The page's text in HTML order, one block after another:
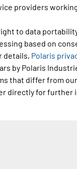
providers
to data
based on
details, Polaris
by Polaris
that differ from
directly for further